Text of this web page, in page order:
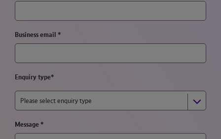
Business email *
Enquiry type*
Please select enquiry type
Message *